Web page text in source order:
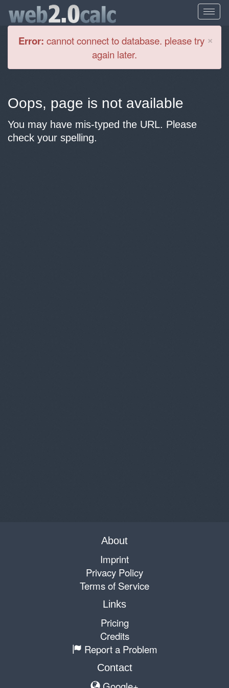
×
Error: cannot connect to database. please try
again later.
Oops, page is not available
You may have mis-typed the URL. Please
check your spelling.
About
Imprint
Privacy Policy
Terms of Service
Links
Pricing
Credits
Report a Problem
Contact